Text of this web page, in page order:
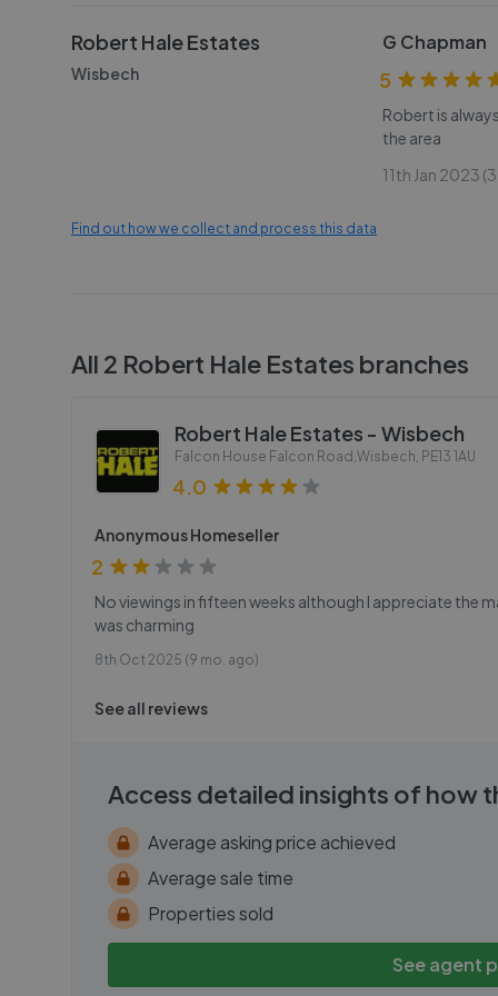
Robert Hale Estates
Wisbech
G Chapman
5
Robert is
the area
11th Jan 2023
Find out how we collect and process this data
All 2 Robert Hale Estates branches
Robert Hale Estates - Wisbech
Falcon House Falcon Road,Wisbech, PE13 1AU
4.0
Anonymous Homeseller
2
No viewings in fifteen weeks although I appreciate the
was charming
8th Oct 2025 (9 mo. ago)
See all reviews
Access detailed insights of how
Average asking price achieved
Average sale time
Properties sold
See agent